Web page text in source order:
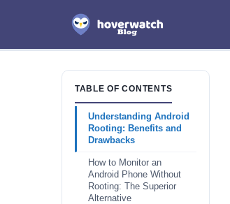
TABLE OF CONTENTS
Understanding Android
Rooting: Benefits and
Drawbacks
How to Monitor an
Android Phone Without
Rooting: The Superior
Alternative